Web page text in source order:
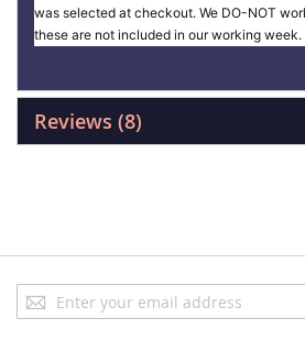
was selected at checkout. We DO-NOT
these are not included in our working week.
Reviews 8
Sign
Up